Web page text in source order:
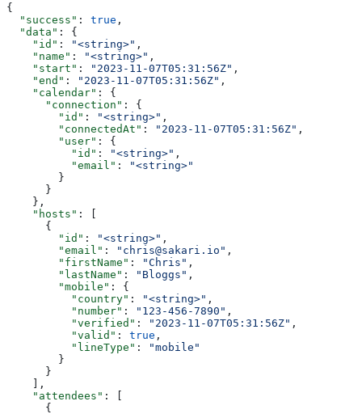
{
  "success"
: true ,
  "data"
: {
    "id"
: "<string>" ,
    "name"
: "<string>" ,
    "start"
: "2023-11-07T05:31:56Z" ,
    "end"
: "2023-11-07T05:31:56Z" ,
    "calendar"
: {
      "connection"
: {
        "id"
: "<string>" ,
        "connectedAt"
: "2023-11-07T05:31:56Z" ,
        "user"
: {
          "id"
: "<string>" ,
          "email"
:
"<string>"
        }
      }
    },
    "hosts"
: [
      {
        "id"
: "<string>" ,
        "email"
: "chris@sakari.io" ,
        "firstName"
: "Chris" ,
        "lastName"
: "Bloggs" ,
        "mobile"
: {
          "country"
: "<string>" ,
          "number"
: "123-456-7890" ,
          "verified"
: "2023-11-07T05:31:56Z" ,
          "valid"
: true ,
          "lineType"
:
"mobile"
        }
      }
    ],
    "attendees"
: [
      {